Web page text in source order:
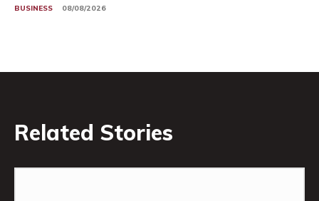
BUSINESS 08/08/2026
Related Stories